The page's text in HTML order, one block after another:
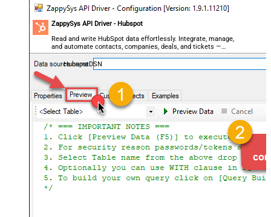
ZappySys API Driver - Hubspot
Read and write HubSpot data effortlessly. Integrate, manage,
and automate contacts, companies, deals, and tickets —
almost no coding required.
HubspotDSN